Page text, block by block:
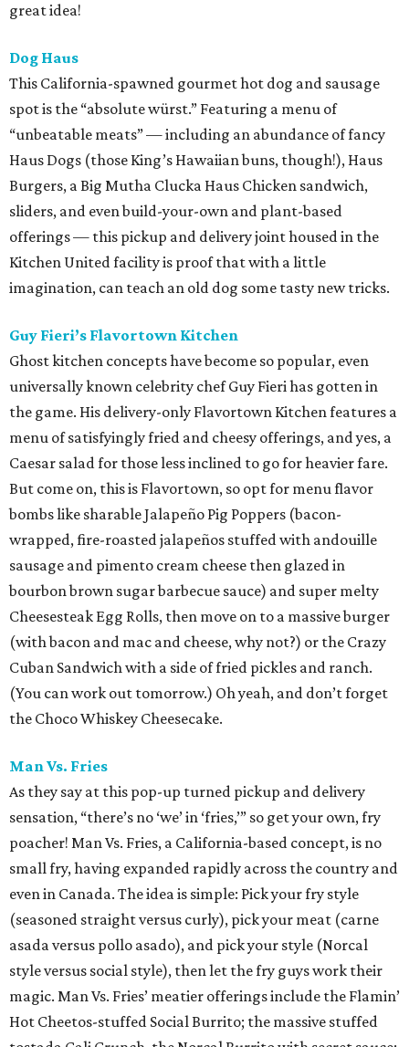
great idea!
Dog Haus
This California-spawned gourmet hot dog and sausage
spot is the “absolute würst.” Featuring a menu of
“unbeatable meats” — including an abundance of fancy
Haus Dogs (those King’s Hawaiian buns, though!), Haus
Burgers, a Big Mutha Clucka Haus Chicken sandwich,
sliders, and even build-your-own and plant-based
offerings — this pickup and delivery joint housed in the
Kitchen United facility is proof that with a little
imagination, can teach an old dog some tasty new tricks.
Guy Fieri’s Flavortown Kitchen
Ghost kitchen concepts have become so popular, even
universally known celebrity chef Guy Fieri has gotten in
the game. His delivery-only Flavortown Kitchen features a
menu of satisfyingly fried and cheesy offerings, and yes, a
Caesar salad for those less inclined to go for heavier fare.
But come on, this is Flavortown, so opt for menu flavor
bombs like sharable Jalapeño Pig Poppers (bacon-
wrapped, fire-roasted jalapeños stuffed with andouille
sausage and pimento cream cheese then glazed in
bourbon brown sugar barbecue sauce) and super melty
Cheesesteak Egg Rolls, then move on to a massive burger
(with bacon and mac and cheese, why not?) or the Crazy
Cuban Sandwich with a side of fried pickles and ranch.
(You can work out tomorrow.) Oh yeah, and don’t forget
the Choco Whiskey Cheesecake.
Man Vs. Fries
As they say at this pop-up turned pickup and delivery
sensation, “there’s no ‘we’ in ‘fries,’” so get your own, fry
poacher! Man Vs. Fries, a California-based concept, is no
small fry, having expanded rapidly across the country and
even in Canada. The idea is simple: Pick your fry style
(seasoned straight versus curly), pick your meat (carne
asada versus pollo asado), and pick your style (Norcal
style versus social style), then let the fry guys work their
magic. Man Vs. Fries’ meatier offerings include the Flamin’
Hot Cheetos-stuffed Social Burrito; the massive stuffed